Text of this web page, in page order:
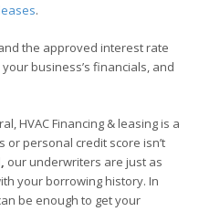
.
the approved interest rate
business’s financials, and
HVAC Financing & leasing is a
personal credit score isn’t
, our underwriters are just as
your borrowing history. In
be enough to get your